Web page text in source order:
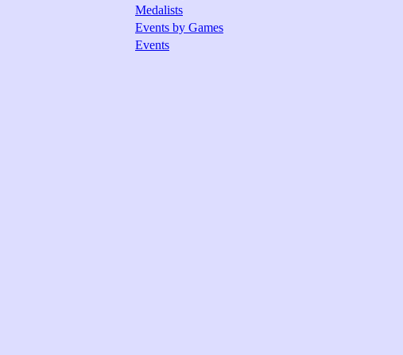
Medalists
Events by Games
Events